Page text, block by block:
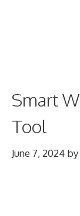
Smart
Tool
June 7, 2024 by